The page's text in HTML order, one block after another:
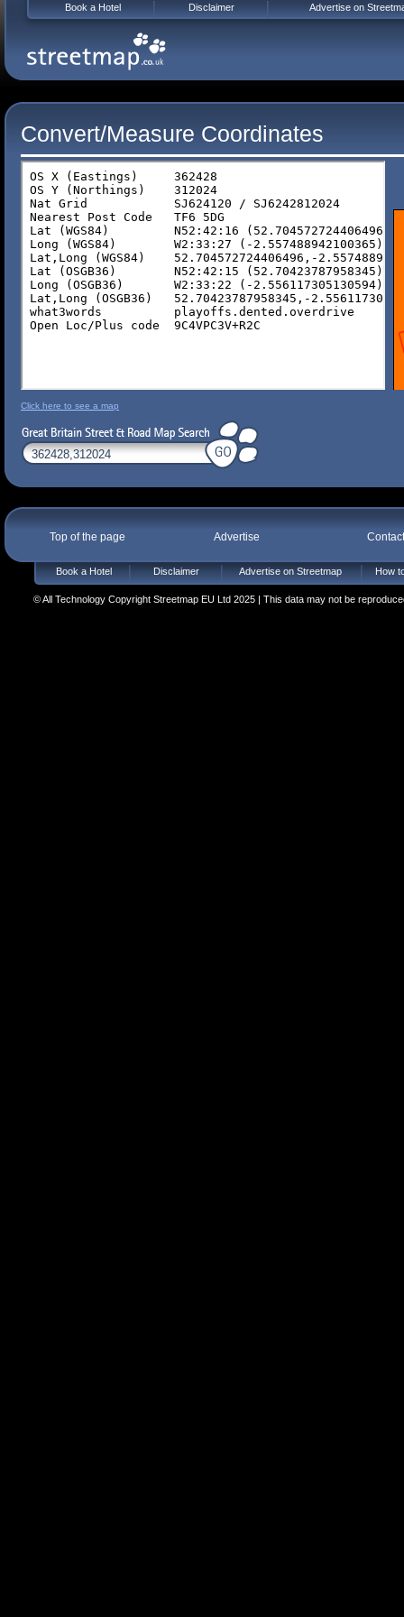
Convert/Measure Coordinates
Click here to see a map
Top of the page Advertise
Book a Hotel Disclaimer Advertise on Streetmap How
© All Technology Copyright Streetmap EU Ltd 2025 | This data may not be
Book a Hotel Disclaimer Advertise on